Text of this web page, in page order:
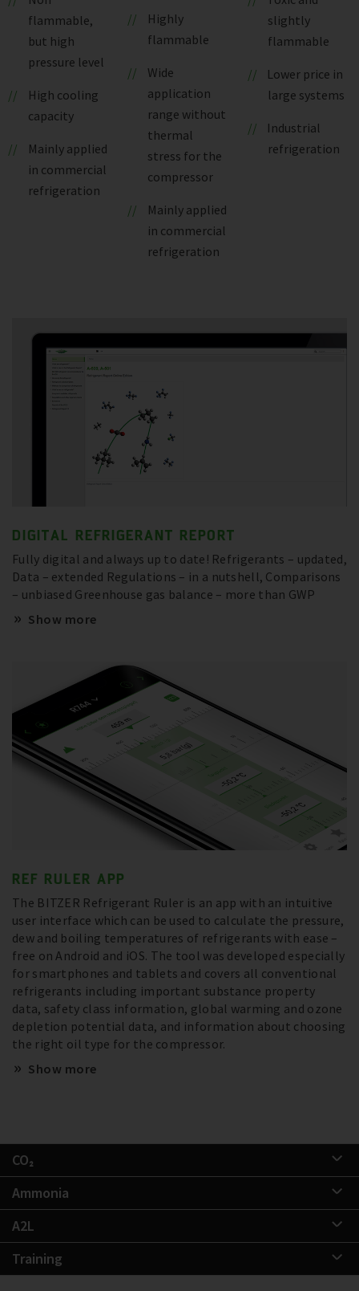
flammable,
but high
pressure level
High cooling
capacity
Mainly applied
in commercial
refrigeration
Highly
flammable
Wide
application
range without
thermal
stress for the
compressor
Mainly applied
in commercial
refrigeration
slightly
flammable
Lower price in
large systems
Industrial
refrigeration
DIGITAL REFRIGERANT REPORT
Fully digital and always up to date! Refrigerants – updated,
Data – extended Regulations – in a nutshell, Comparisons
– unbiased Greenhouse gas balance – more than GWP
Show more
REF RULER APP
The BITZER Refrigerant Ruler is an app with an intuitive
user interface which can be used to calculate the pressure,
dew and boiling temperatures of refrigerants with ease –
free on Android and iOS. The tool was developed especially
for smartphones and tablets and covers all conventional
refrigerants including important substance property
data, safety class information, global warming and ozone
depletion potential data, and information about choosing
the right oil type for the compressor.
Show more
CO₂
Ammonia
A2L
Training